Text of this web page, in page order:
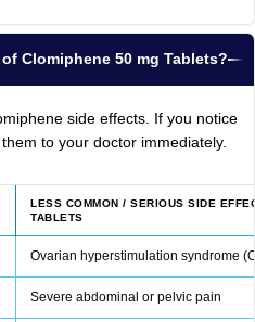
Clomiphene 50 mg Tablets?
side effects. If you notice
to your doctor immediately.
LESS COMMON / SERIOUS SIDE
TABLETS
Ovarian hyperstimulation syndrome
Severe abdominal or pelvic pain